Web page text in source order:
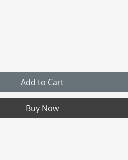
Add to Cart
Buy Now